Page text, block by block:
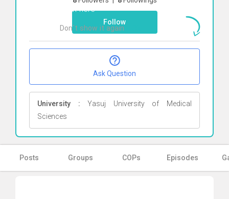
Follow
Ask Question
University :Yasuj University of Medical
Sciences
Posts Groups COPs Episodes
Click here
Don`t show it again